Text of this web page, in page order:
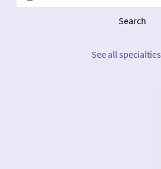
Search
See all specialties